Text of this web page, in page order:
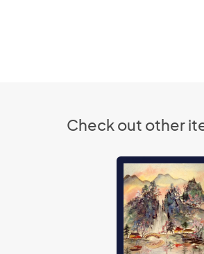
Check out other